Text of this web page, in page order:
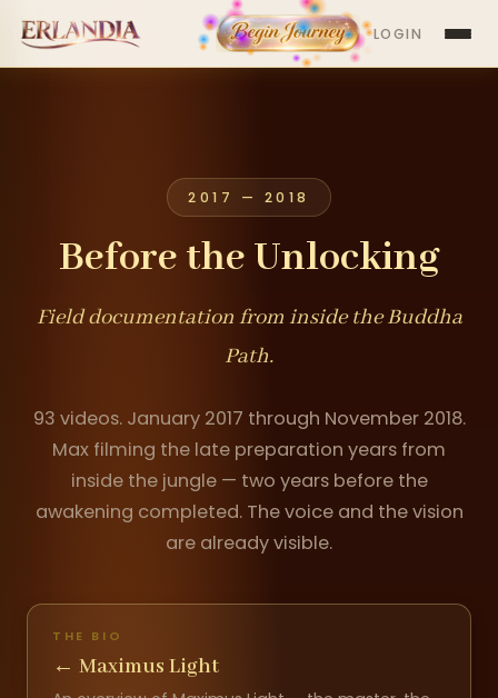
LOGIN
2017 — 2018
Before the Unlocking
Field documentation from inside the Buddha
Path.
93 videos. January 2017 through November 2018.
Max filming the late preparation years from
inside the jungle — two years before the
awakening completed. The voice and the vision
are already visible.
THE BIO
← Maximus Light